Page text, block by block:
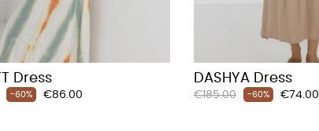
Dress
-60% Price
€86.00
DASHYA Dress
Regular
€185.00 -60% Price
€74.00